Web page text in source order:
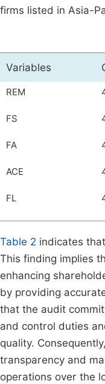
firms listed in Asia-
Variables
REM
FS
FA
ACE
FL
Table 2 indicates
This finding implies
enhancing
by providing
that the audit
and control duties
quality.
transparency and
operations over the